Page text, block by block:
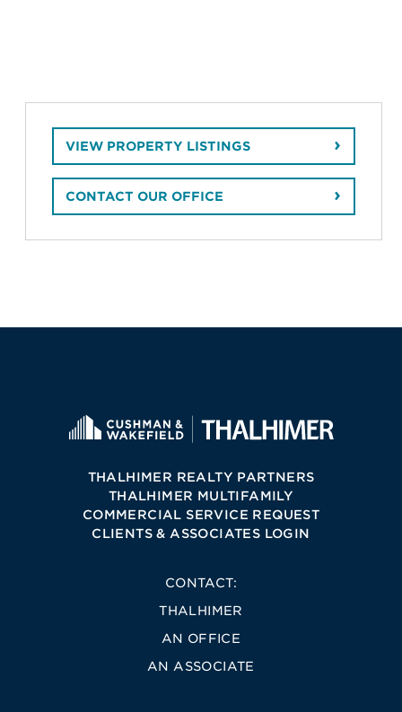
VIEW PROPERTY LISTINGS
CONTACT OUR OFFICE
THALHIMER REALTY PARTNERS
THALHIMER MULTIFAMILY
COMMERCIAL SERVICE REQUEST
CLIENTS & ASSOCIATES LOGIN
CONTACT:
THALHIMER
AN OFFICE
AN ASSOCIATE